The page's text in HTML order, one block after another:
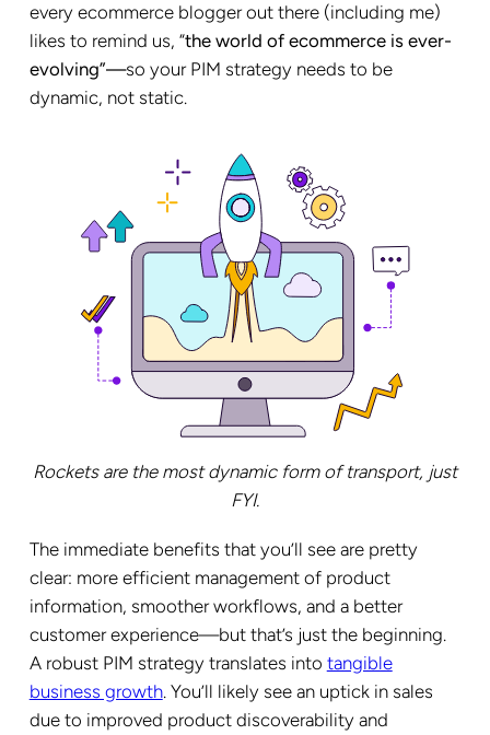
every ecommerce blogger out there (including me)
likes to remind us, “the world of ecommerce is ever-
evolving”—so your PIM strategy needs to be
dynamic, not static.
Rockets are the most dynamic form of transport, just
FYI.
The immediate benefits that you’ll see are pretty
clear: more efficient management of product
information, smoother workflows, and a better
customer experience—but that’s just the beginning.
A robust PIM strategy translates into tangible
business growth. You’ll likely see an uptick in sales
due to improved product discoverability and